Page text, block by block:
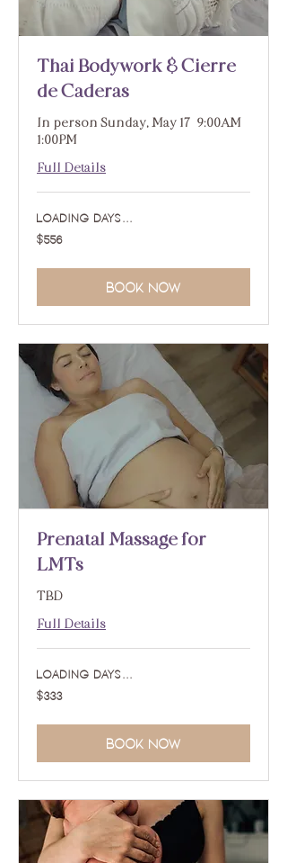
Thai Bodywork & Cierre
de Caderas
In person Sunday, May 17 | 9:00AM -
1:00PM
Full Details
Loading days...
556
US
$556
Book Now
Prenatal Massage for
LMTs
TBD
Full Details
Loading days...
333
US
$333
Book Now